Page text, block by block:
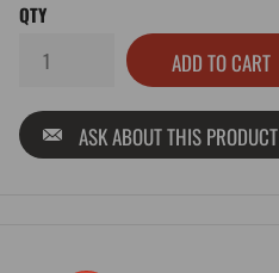
QTY
ASK ABOUT THIS PRODUCT